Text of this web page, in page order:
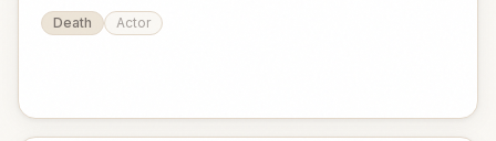
Death
Actor